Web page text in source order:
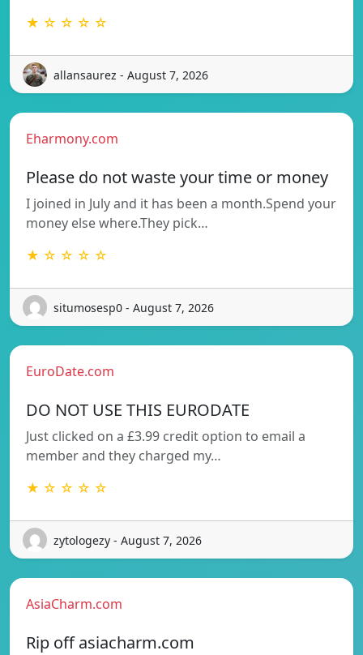
★ ☆ ☆ ☆ ☆
allansaurez - August 7, 2026
Eharmony.com
Please do not waste your time or money
I joined in July and it has been a month.Spend your
money else where.They pick…
★ ☆ ☆ ☆ ☆
situmosesp0 - August 7, 2026
EuroDate.com
DO NOT USE THIS EURODATE
Just clicked on a £3.99 credit option to email a
member and they charged my…
★ ☆ ☆ ☆ ☆
zytologezy - August 7, 2026
AsiaCharm.com
Rip off asiacharm.com